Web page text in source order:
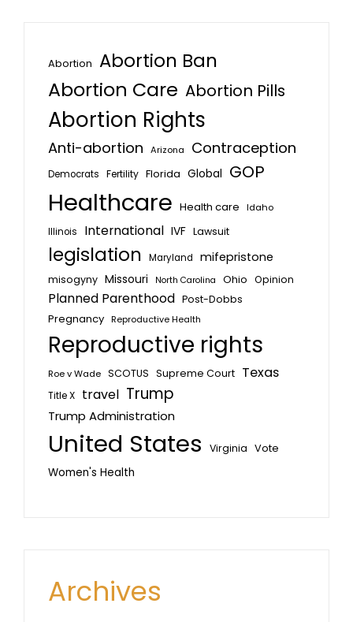
Abortion Abortion Ban
Abortion Care Abortion Pills
Abortion Rights
Anti-abortion Arizona Contraception
Democrats Fertility Florida Global GOP
Healthcare Health care
Idaho
Illinois
International IVF Lawsuit
legislation Maryland mifepristone
misogyny Missouri North Carolina Ohio Opinion
Planned Parenthood Post-Dobbs
Pregnancy Reproductive Health
Reproductive rights
Roe v Wade SCOTUS Supreme Court Texas
Title X travel Trump
Trump Administration
United States Virginia Vote
Women's Health
Archives